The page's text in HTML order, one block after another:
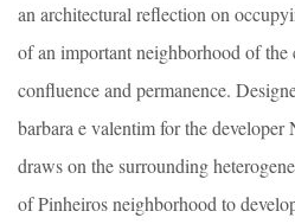
an architectural reflection on
of an important neighborhood of the
confluence and permanence.
barbara e valentim for the developer
draws on the surrounding
of Pinheiros neighborhood to